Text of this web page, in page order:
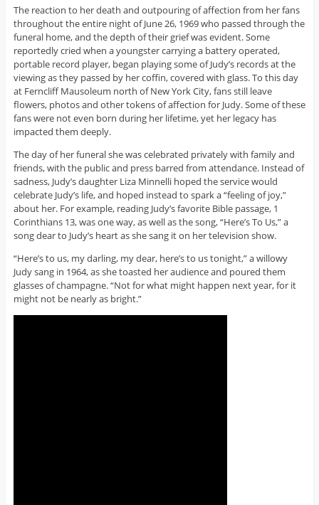
The reaction to her death and outpouring of affection from her fans
throughout the entire night of June 26, 1969 who passed through the
funeral home, and the depth of their grief was evident. Some
reportedly cried when a youngster carrying a battery operated,
portable record player, began playing some of Judy’s records at the
viewing as they passed by her coffin, covered with glass. To this day
at Ferncliff Mausoleum north of New York City, fans still leave
flowers, photos and other tokens of affection for Judy. Some of these
fans were not even born during her lifetime, yet her legacy has
impacted them deeply.
The day of her funeral she was celebrated privately with family and
friends, with the public and press barred from attendance. Instead of
sadness, Judy’s daughter Liza Minnelli hoped the service would
celebrate Judy’s life, and hoped instead to spark a “feeling of joy,”
about her. For example, reading Judy’s favorite Bible passage, 1
Corinthians 13, was one way, as well as the song, “Here’s To Us,” a
song dear to Judy’s heart as she sang it on her television show.
“Here’s to us, my darling, my dear, here’s to us tonight,” a willowy
Judy sang in 1964, as she toasted her audience and poured them
glasses of champagne. “Not for what might happen next year, for it
might not be nearly as bright.”